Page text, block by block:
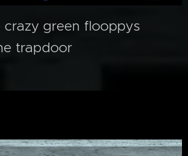
crazy green flooppys
trapdoor